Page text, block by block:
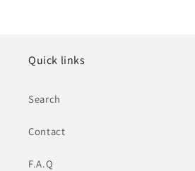
Quick links
Search
Contact
F.A.Q